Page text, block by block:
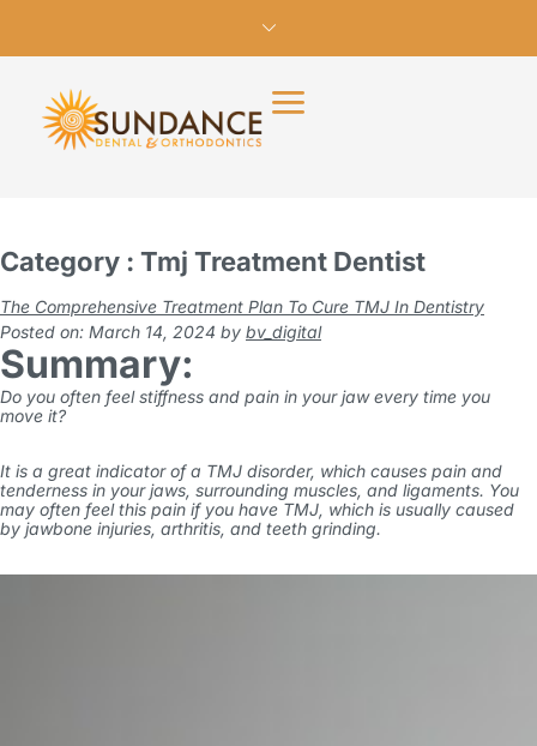
Category : Tmj Treatment Dentist
The Comprehensive Treatment Plan To Cure TMJ In Dentistry
Posted on: March 14, 2024 by bv_digital
Summary:
Do you often feel stiffness and pain in your jaw every time you
move it?
It is a great indicator of a TMJ disorder, which causes pain and
tenderness in your jaws, surrounding muscles, and ligaments. You
may often feel this pain if you have TMJ, which is usually caused
by jawbone injuries, arthritis, and teeth grinding.